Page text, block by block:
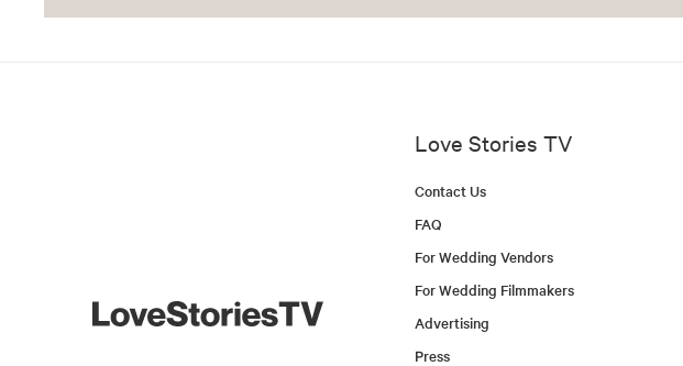
Love Stories TV
Contact Us
FAQ
For Wedding Vendors
For Wedding Filmmakers
Advertising
Press